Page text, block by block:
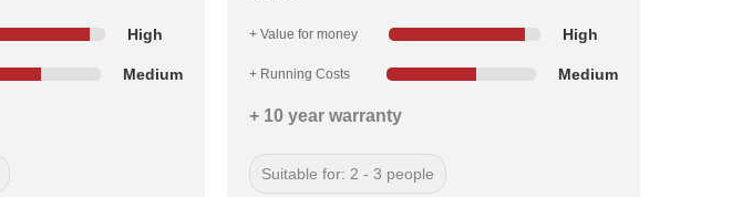
High
Medium
+ Value for money High
+ Running Costs Medium
+ 10 year warranty
Suitable for: 2 - 3 people